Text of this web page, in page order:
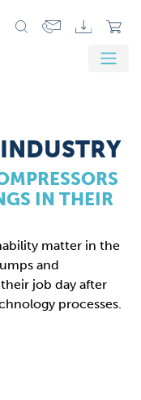
IN THEIR
matter in the
and
job day after
processes.